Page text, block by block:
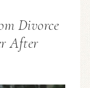
Divorce
After